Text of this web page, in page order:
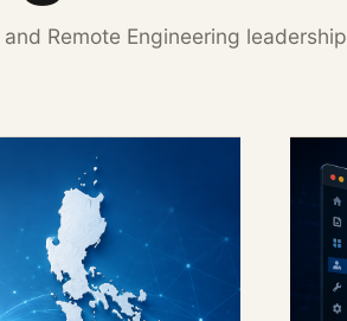
Remote Engineering leadership